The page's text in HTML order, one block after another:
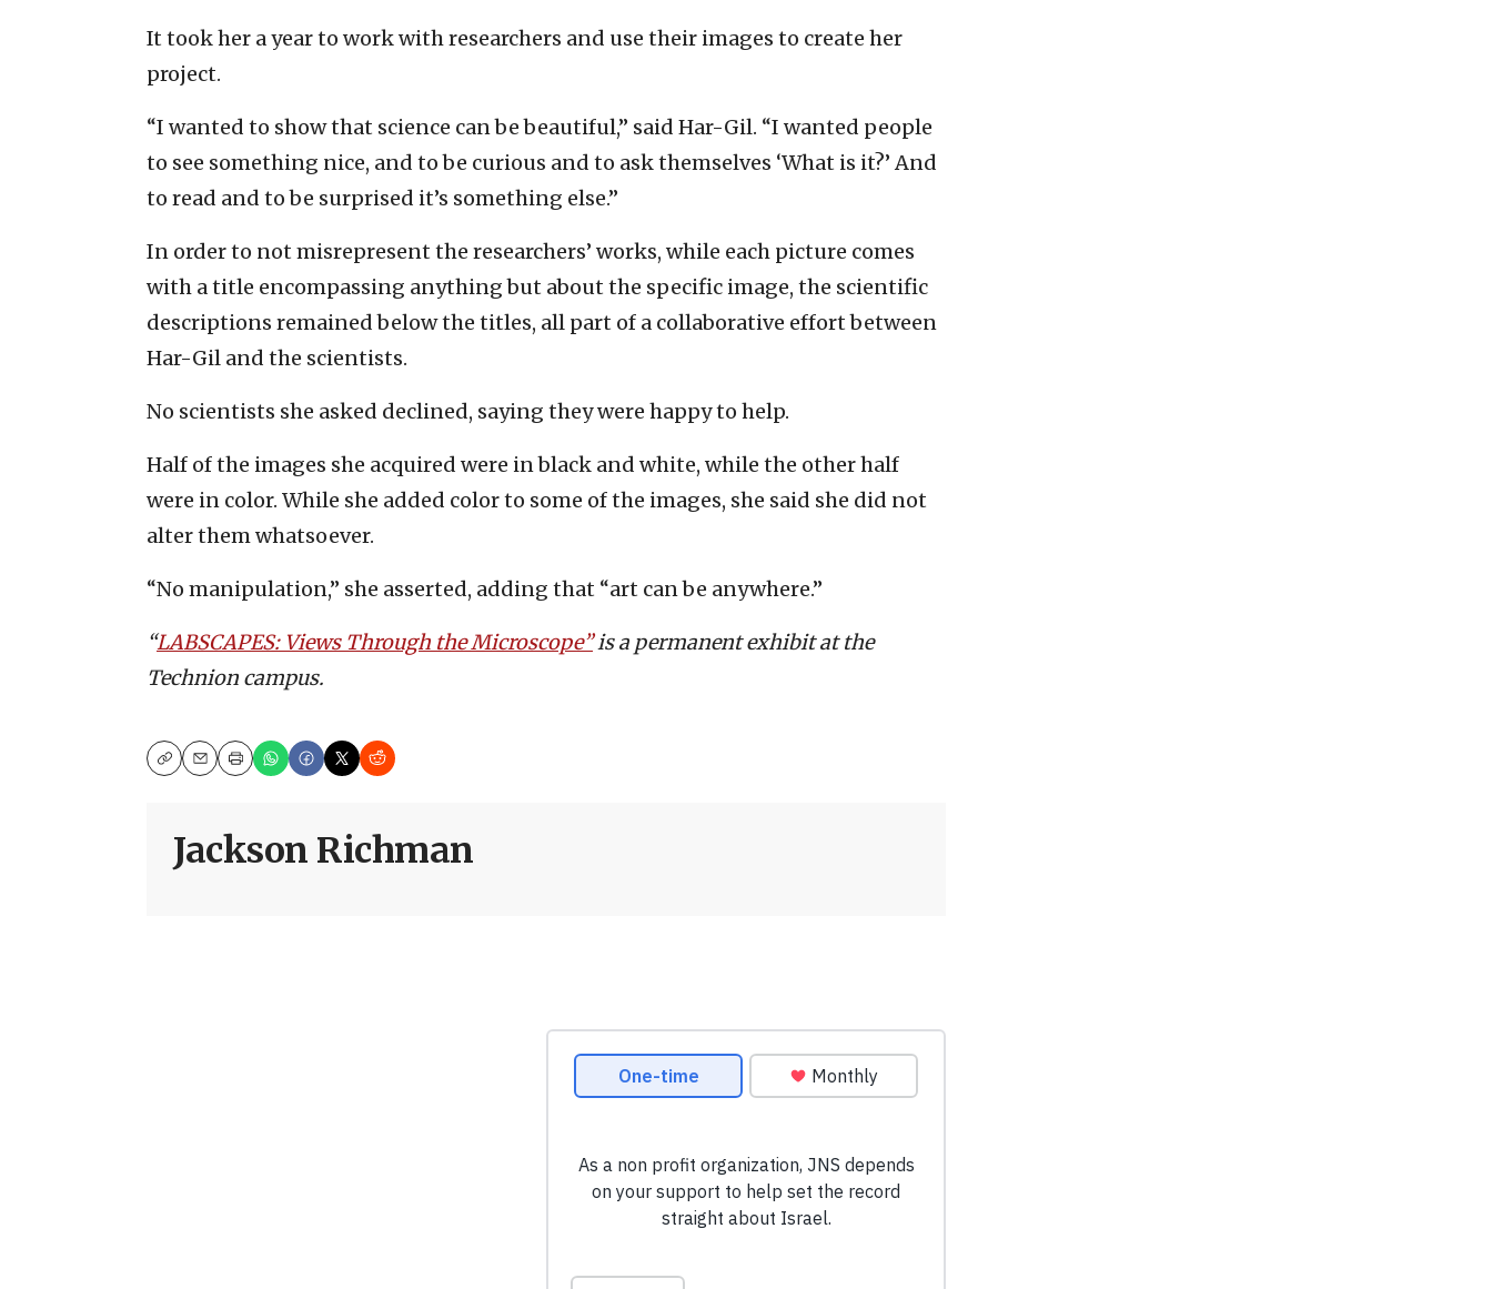
It took her a year to work with researchers and use their images to create her
project.
“I wanted to show that science can be beautiful,” said Har-Gil. “I wanted people
to see something nice, and to be curious and to ask themselves ‘What is it?’ And
to read and to be surprised it’s something else.”
In order to not misrepresent the researchers’ works, while each picture comes
with a title encompassing anything but about the specific image, the scientific
descriptions remained below the titles, all part of a collaborative effort between
Har-Gil and the scientists.
No scientists she asked declined, saying they were happy to help.
Half of the images she acquired were in black and white, while the other half
were in color. While she added color to some of the images, she said she did not
alter them whatsoever.
“No manipulation,” she asserted, adding that “art can be anywhere.”
“LABSCAPES: Views Through the Microscope”is a permanent exhibit at the
Technion campus.
CopyEmailPrint
Jackson Richman